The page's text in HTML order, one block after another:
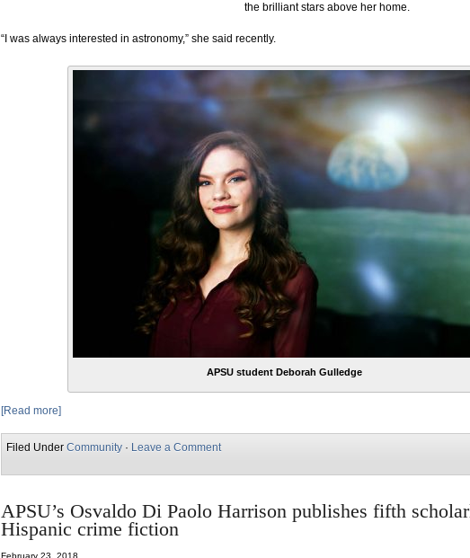
the brilliant stars above her home.
“I was always interested in astronomy,” she said recently.
APSU student Deborah Gulledge
[Read more]
Filed Under Community · Leave a Comment
APSU’s Osvaldo Di Paolo Harrison publishes fifth
Hispanic crime fiction
February 23, 2018